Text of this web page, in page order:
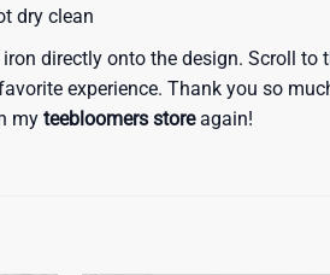
dry clean
iron directly onto the design. Scroll
experience. Thank you so
my teebloomers storeagain!